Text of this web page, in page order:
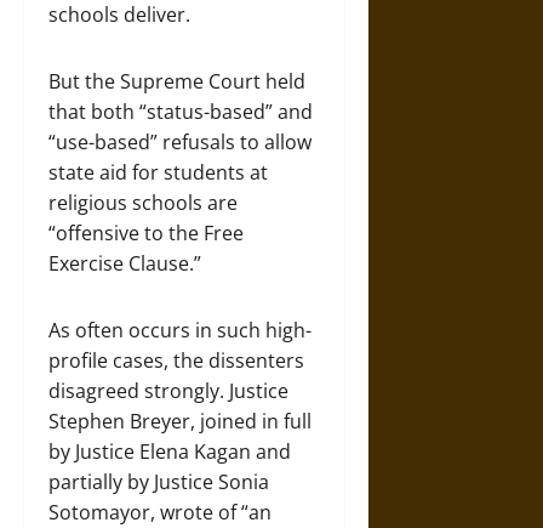
schools deliver.
But the Supreme Court held
that both “status-based” and
“use-based” refusals to allow
state aid for students at
religious schools are
“offensive to the Free
Exercise Clause.”
As often occurs in such high-
profile cases, the dissenters
disagreed strongly. Justice
Stephen Breyer, joined in full
by Justice Elena Kagan and
partially by Justice Sonia
Sotomayor, wrote of “an